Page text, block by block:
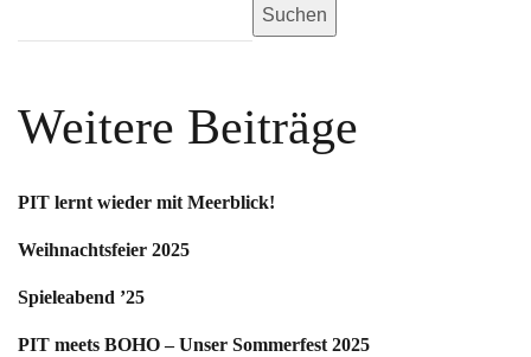
Suchen
Weitere Beiträge
PIT lernt wieder mit Meerblick!
Weihnachtsfeier 2025
Spieleabend ’25
PIT meets BOHO – Unser Sommerfest 2025